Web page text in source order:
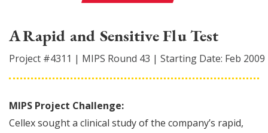
A Rapid and Sensitive Flu Test
Project #4311 | MIPS Round 43 | Starting Date: Feb 2009
MIPS Project Challenge:
Cellex sought a clinical study of the company’s rapid,